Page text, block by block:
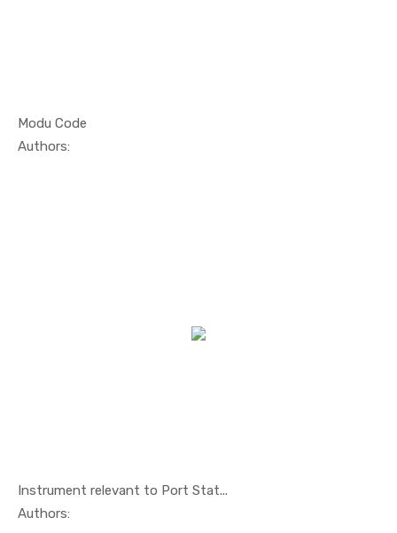
Modu Code
Authors:
Instrument relevant to Port Stat...
Authors: